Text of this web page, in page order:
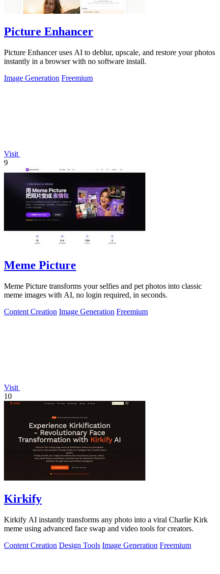
Picture Enhancer
Picture Enhancer uses AI to deblur, upscale, and restore your photos
instantly in a browser with no software install.
Image Generation Freemium
Visit
9
Meme Picture
Meme Picture transforms your selfies and pet photos into classic
meme images with AI, no login required, in seconds.
Content Creation Image Generation Freemium
Visit
10
Kirkify
Kirkify AI instantly transforms any photo into a viral Charlie Kirk
meme using advanced face swap and video tools for creators.
Content Creation Design Tools Image Generation Freemium